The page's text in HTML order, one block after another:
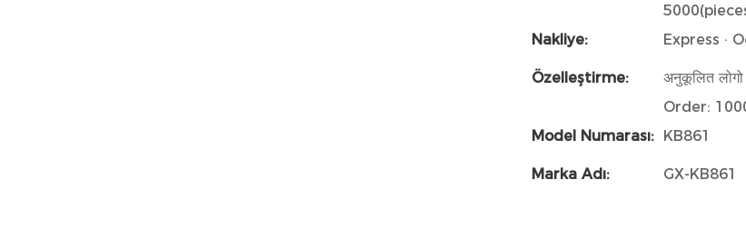
Nakliye:
Express ·
Özelleştirme:
अनुकूलित
Order:
Model Numarası: KB861
Marka Adı: GX-KB861